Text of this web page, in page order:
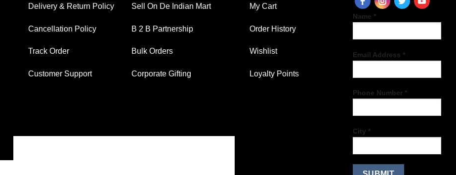
Delivery & Return Policy
Cancellation Policy
Track Order
Customer Support
Sell On De Indian Mart
B 2 B Partnership
Bulk Orders
Corporate Gifting
My Cart
Order History
Wishlist
Loyalty Points
Name *
Email Address *
Phone Number *
City *